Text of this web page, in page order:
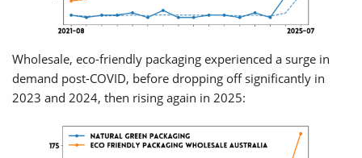
Wholesale, eco-friendly packaging experienced a surge in
demand post-COVID, before dropping off significantly in
2023 and 2024, then rising again in 2025: